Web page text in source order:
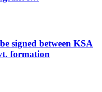
signed between KSA
formation